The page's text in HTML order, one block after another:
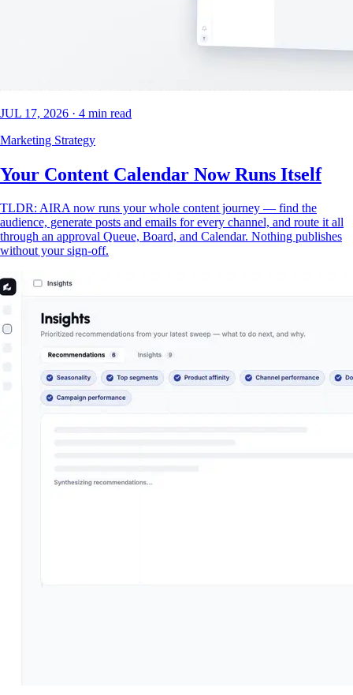
JUL 17, 2026 · 4 min read
Marketing Strategy
Your Content Calendar Now Runs Itself
TLDR: AIRA now runs your whole content journey — find the
audience, generate posts and emails for every channel, and route it all
through an approval Queue, Board, and Calendar. Nothing publishes
without your sign-off.